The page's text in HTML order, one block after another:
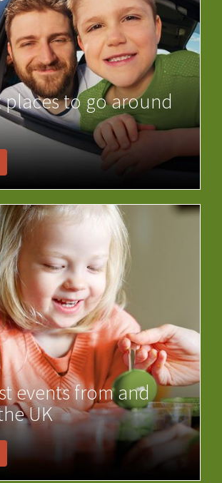
places to go around
events from and
UK